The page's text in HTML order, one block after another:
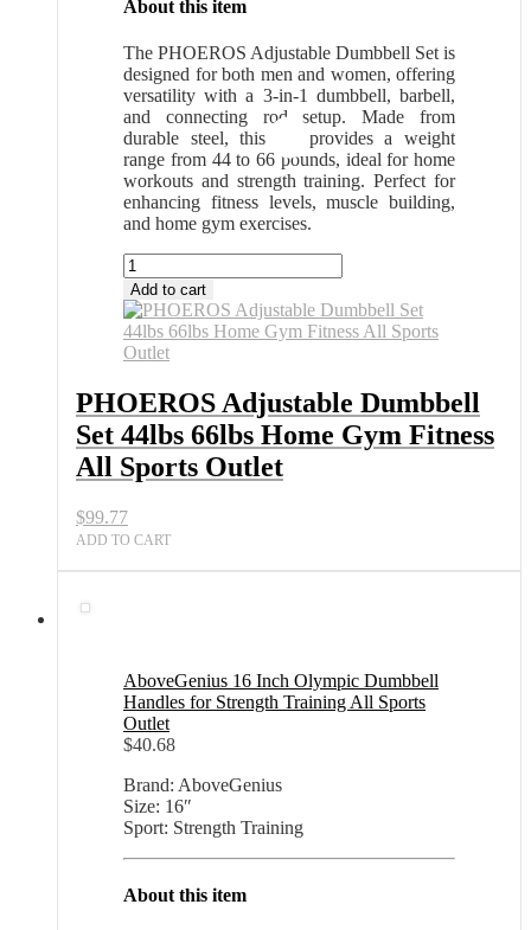
About this item
The PHOEROS Adjustable Dumbbell Set is
designed for both men and women, offering
versatility with a 3-in-1 dumbbell, barbell,
and connecting rod setup. Made from
durable steel, this set provides a weight
range from 44 to 66 pounds, ideal for home
workouts and strength training. Perfect for
enhancing fitness levels, muscle building,
and home gym exercises.
PHOEROS
Adjustable
Dumbbell
Set
44lbs
Home
Gym
Fitness
All
Sports
quantity
Add to cart
PHOEROS Adjustable Dumbbell
Set 44lbs 66lbs Home Gym Fitness
All Sports Outlet
$99.77
ADD TO CART
AboveGenius 16 Inch Olympic Dumbbell
Handles for Strength Training All Sports
Outlet
$40.68
Brand: AboveGenius
Size: 16″
Sport: Strength Training
About this item